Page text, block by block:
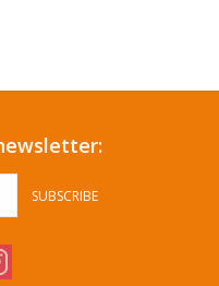
SUBSCRIBE